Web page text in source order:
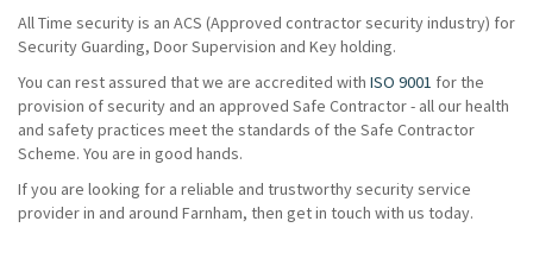
All Time security is an ACS (Approved contractor security industry) for
Security Guarding, Door Supervision and Key holding.
You can rest assured that we are accredited with ISO 9001 for the
provision of security and an approved Safe Contractor - all our health
and safety practices meet the standards of the Safe Contractor
Scheme. You are in good hands.
If you are looking for a reliable and trustworthy security service
provider in and around Farnham, then get in touch with us today.